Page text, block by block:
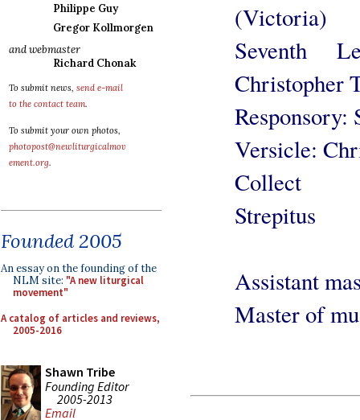
Philippe Guy
Gregor Kollmorgen
and webmaster
Richard Chonak
To submit news, send e-mail
to the contact team.
To submit your own photos,
photopost@newliturgicalmov
ement.org.
Founded 2005
An essay on the founding of the
NLM site: "A new liturgical
movement"
A catalog of articles and reviews,
2005-2016
Shawn Tribe
Founding Editor
2005-2013
Email
(Victoria)
Seventh
Christopher
Versicle:
Collect
Strepitus
Assistant
Master of